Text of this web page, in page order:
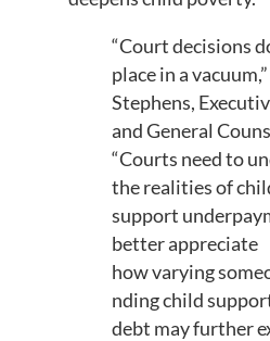
“Court decisions
place in a vacuum
Stephens,
and General
“Courts need to
therealitiesof
support
better appreciate
howvarying
ndingchild
debt mayfurther